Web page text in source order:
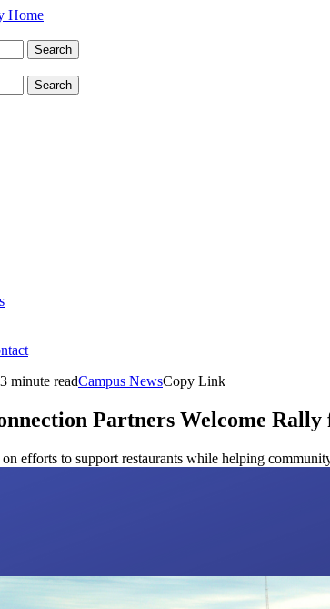
Home
3 minute readCampus NewsCopy Link
Partners Welcome Rally
efforts to support restaurants while helping